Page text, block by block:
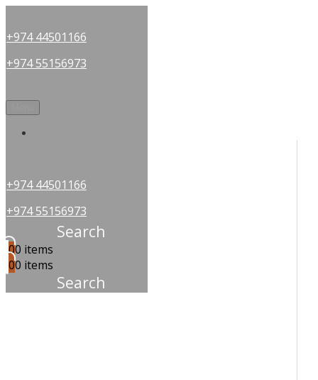
+974 44501166
+974 55156973
+974 44501166
+974 55156973
Search
00 items
00 items
Search